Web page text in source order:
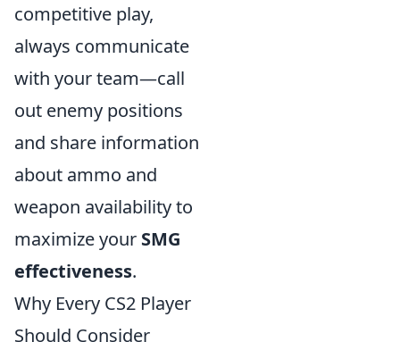
competitive play,
always communicate
with your team—call
out enemy positions
and share information
about ammo and
weapon availability to
maximize your SMG
effectiveness.
Why Every CS2 Player
Should Consider